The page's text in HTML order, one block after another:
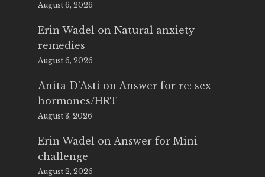
August 6, 2026
Erin Wadel on Natural anxiety
remedies
August 6, 2026
Anita D'Asti on Answer for re: sex
hormones/HRT
August 3, 2026
Erin Wadel on Answer for Mini
challenge
August 2, 2026